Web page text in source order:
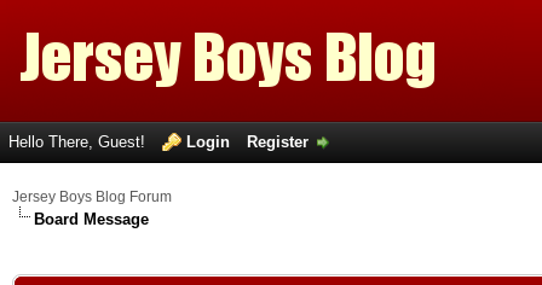
Hello There, Guest! Login Register
Jersey Boys Blog Forum
Board Message